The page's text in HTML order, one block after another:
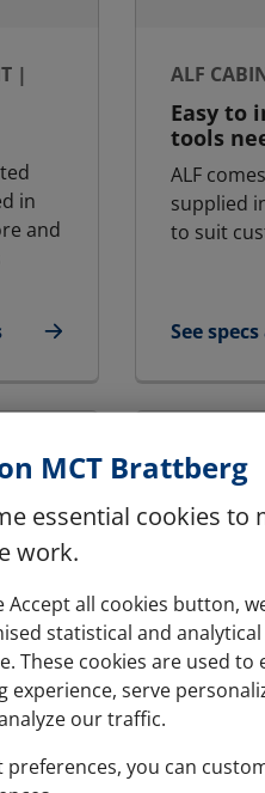
MCT Brattberg
essential cookies to
work.
Accept all cookies button,
statistical and
These cookies are used to
experience, serve
our traffic.
preferences, you can
|
in
and
| RGP Ex
ALF
Easy to
tools
ALF
supplied
to suit
See
for ALF
RFCS